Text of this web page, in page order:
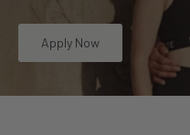
Apply Now